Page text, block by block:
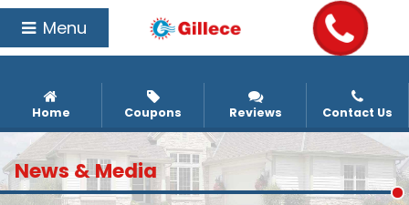
Menu
Home Coupons Reviews Contact Us
News & Media